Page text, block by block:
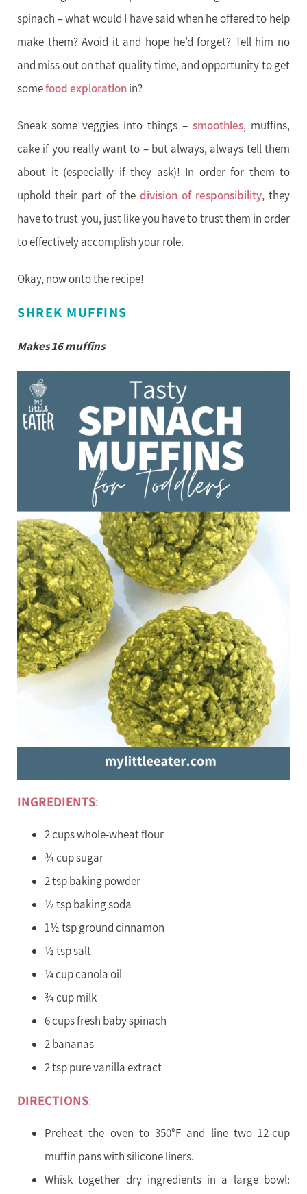
spinach – what would I have said when he offered to help
make them? Avoid it and hope he’d forget? Tell him no
and miss out on that quality time, and opportunity to get
somefood explorationin?
Sneak some veggies into things – smoothies, muffins,
cake if you really want to – but always, always tell them
about it (especially if they ask)! In order for them to
uphold their part of the division of responsibility, they
have to trust you, just like you have to trust them in order
to effectively accomplish your role.
Okay, now onto the recipe!
SHREK MUFFINS
Makes 16 muffins
INGREDIENTS:
2 cups whole-wheat flour
¾ cup sugar
2 tsp baking powder
½ tsp baking soda
1½ tsp ground cinnamon
½ tsp salt
¼ cup canola oil
¾ cup milk
6 cups fresh baby spinach
2 bananas
2 tsp pure vanilla extract
DIRECTIONS:
Preheat the oven to 350°F and line two 12-cup
muffin pans with silicone liners.
Whisk together dry ingredients in a large bowl: